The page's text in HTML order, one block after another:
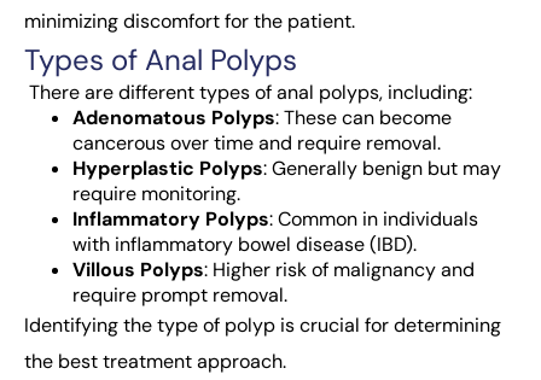
minimizing discomfort for the patient.
Types of Anal Polyps
There are differenttypes of anal polyps, including:
Adenomatous Polyps: These can become
cancerous over time and require removal.
Hyperplastic Polyps: Generally benign but may
require monitoring.
Inflammatory Polyps: Common in individuals
with inflammatory bowel disease (IBD).
Villous Polyps: Higher risk of malignancy and
require prompt removal.
Identifying the type of polyp is crucial for determining
the best treatment approach.